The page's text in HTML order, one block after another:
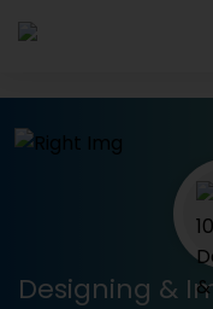
Designing &